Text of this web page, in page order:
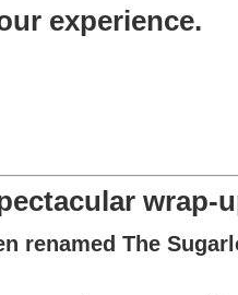
experience.
wrap-
renamed The